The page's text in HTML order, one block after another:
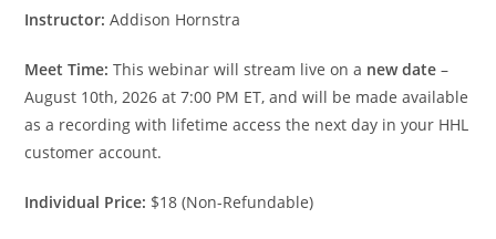
Instructor: Addison Hornstra
Meet Time:This webinar will stream live on a new date –
August 10th, 2026 at 7:00 PM ET, and will be made available
as a recording with lifetime access the next day in your HHL
customer account.
Individual Price: $18 (Non-Refundable)